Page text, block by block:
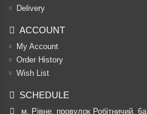
Delivery
ACCOUNT
My Account
Order History
Wish List
SCHEDULE
м. Рівне, провулок Робітничий, 6а